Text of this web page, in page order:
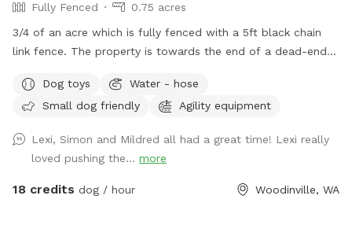
Fully Fenced
0.75 acres
3/4 of an acre which is fully fenced with a 5ft black chain
link fence. The property is towards the end of a dead-end
All gates except for the main entry gate are locked. Come
and let your dog (s) run, play, and sniff..... If your dog(s)
goldendoodle that are social and love to play with other
pups. Knock on the front door and if I am home, they can
come out and play for a while.
Dog toys
Water - hose
Small dog friendly
Agility equipment
Lexi, Simon and Mildred all had a great time! Lexi really
loved pushing the... more
18 credits dog / hour Woodinville, WA